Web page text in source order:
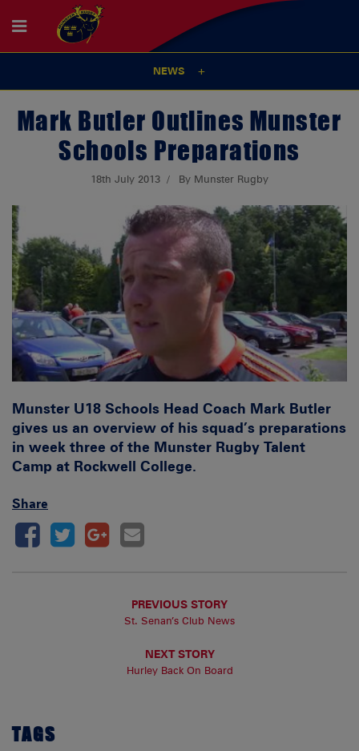
NEWS
Mark Butler Outlines Munster
Schools Preparations
18th July 2013 By Munster Rugby
Munster U18 Schools Head Coach Mark Butler
gives us an overview of his squad’s preparations
in week three of the Munster Rugby Talent
Camp at Rockwell College.
Share
PREVIOUS STORY
St. Senan’s Club News
NEXT STORY
Hurley Back On Board
TAGS